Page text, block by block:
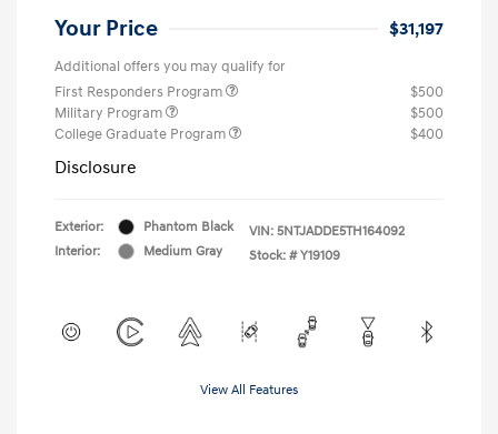
Your Price $31,197
Additional offers you may qualify for
First Responders Program
$500
Military Program
$500
College Graduate Program
$400
Disclosure
Exterior:
Phantom Black
Interior:
Medium Gray
VIN: 5NTJADDE5TH164092
Stock: # Y19109
View All Features